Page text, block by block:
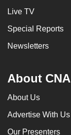
Live TV
Special Reports
Newsletters
About CNA
About Us
Advertise With Us
Our Presenters